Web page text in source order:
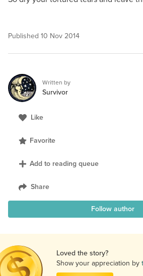
Published 10 Nov 2014
Written by
Survivor
Like
Favorite
Add to reading queue
Share
Follow author
Loved the story?
Show your appreciation by